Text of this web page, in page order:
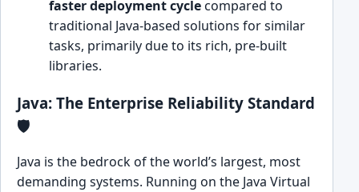
faster deployment cyclecompared to
traditional Java-based solutions for similar
tasks, primarily due to its rich, pre-built
libraries.
Java: The Enterprise Reliability Standard
🛡️
Java is the bedrock of the world’s largest, most
demanding systems. Running on the Java Virtual